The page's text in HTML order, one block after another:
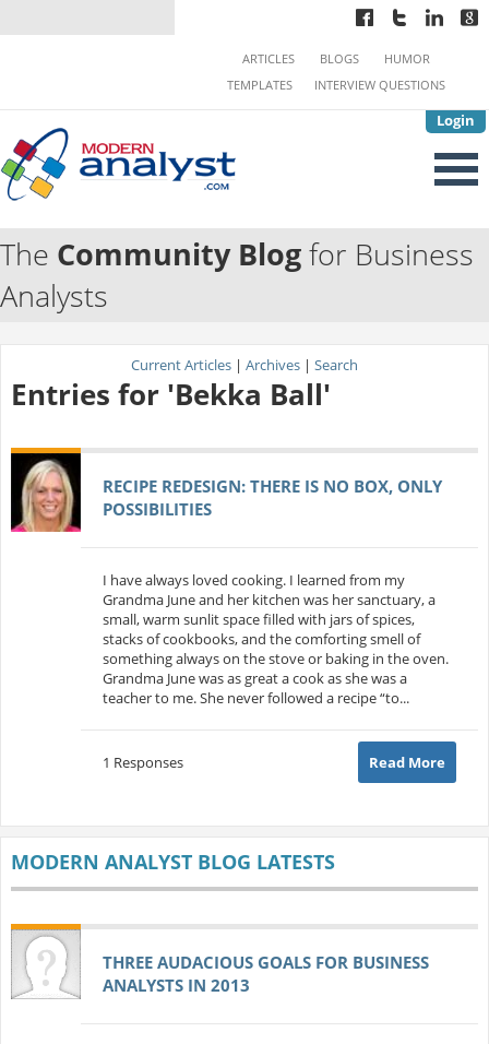
Login
ARTICLES BLOGS
HUMOR
TEMPLATES
INTERVIEW QUESTIONS
The Community Blogfor Business
Analysts
Current Articles | Archives | Search
Entries for 'Bekka Ball'
RECIPE REDESIGN: THERE IS NO BOX, ONLY
POSSIBILITIES
I have always loved cooking. I learned from my
Grandma June and her kitchen was her sanctuary, a
small, warm sunlit space filled with jars of spices,
stacks of cookbooks, and the comforting smell of
something always on the stove or baking in the oven.
Grandma June was as great a cook as she was a
teacher to me. She never followed a recipe “to...
1 Responses Read More
MODERN ANALYST BLOG LATESTS
THREE AUDACIOUS GOALS FOR BUSINESS
ANALYSTS IN 2013